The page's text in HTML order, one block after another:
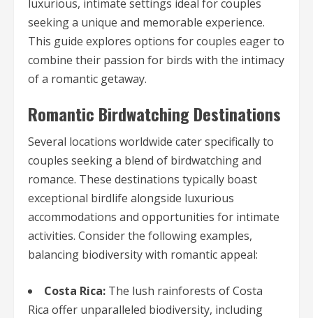
luxurious, intimate settings ideal for couples
seeking a unique and memorable experience.
This guide explores options for couples eager to
combine their passion for birds with the intimacy
of a romantic getaway.
Romantic Birdwatching Destinations
Several locations worldwide cater specifically to
couples seeking a blend of birdwatching and
romance. These destinations typically boast
exceptional birdlife alongside luxurious
accommodations and opportunities for intimate
activities. Consider the following examples,
balancing biodiversity with romantic appeal:
Costa Rica: The lush rainforests of Costa
Rica offer unparalleled biodiversity, including